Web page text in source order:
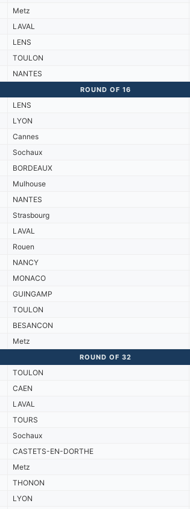
Metz
LAVAL
LENS
TOULON
NANTES
ROUND OF 16
LENS
LYON
Cannes
Sochaux
BORDEAUX
Mulhouse
NANTES
Strasbourg
LAVAL
Rouen
NANCY
MONACO
GUINGAMP
TOULON
BESANCON
Metz
ROUND OF 32
TOULON
CAEN
LAVAL
TOURS
Sochaux
CASTETS-EN-DORTHE
Metz
THONON
LYON